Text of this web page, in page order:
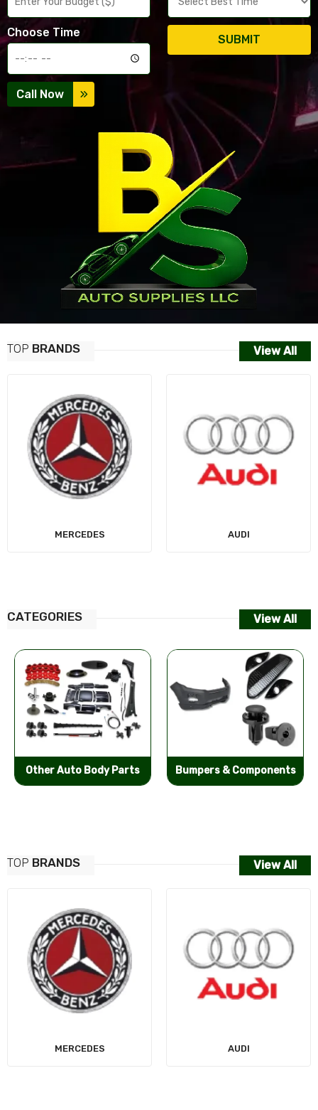
Choose Time
SUBMIT
Call Now
TOP BRANDS View All
MERCEDES AUDI
CATEGORIES View All
Other Auto Body Parts Bumpers & Components
TOP BRANDS View All
MERCEDES AUDI